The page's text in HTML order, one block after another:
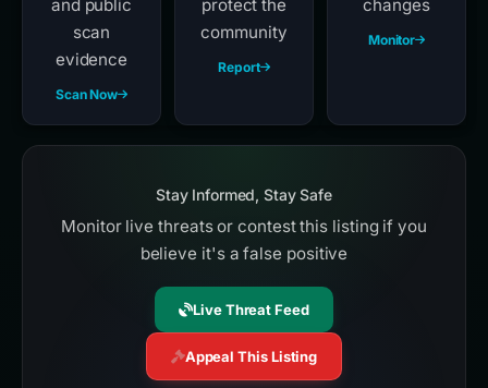
and public
scan
evidence
Scan Now
protect the
community
Report
changes
Monitor
Stay Informed, Stay Safe
Monitor live threats or contest this listing if you
believe it's a false positive
Live Threat Feed
Appeal This Listing